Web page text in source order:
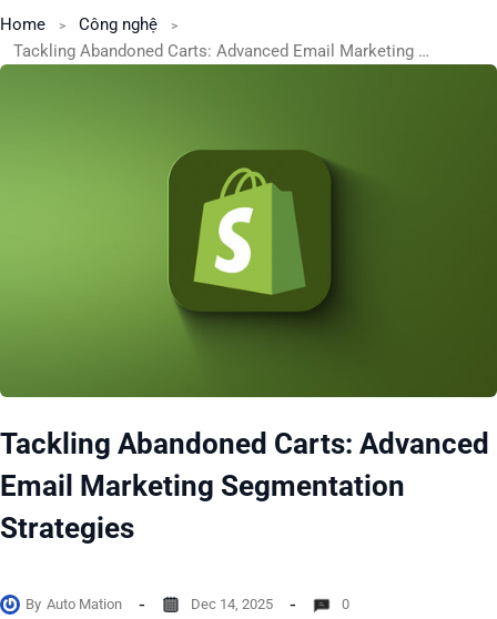
Home
Công nghệ
Tackling Abandoned Carts: Advanced Email Marketing Segmentation Strategies
Tackling Abandoned Carts: Advanced
Email Marketing Segmentation
Strategies
By Auto Mation Dec 14, 2025 0